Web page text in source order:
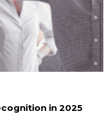
in 2025